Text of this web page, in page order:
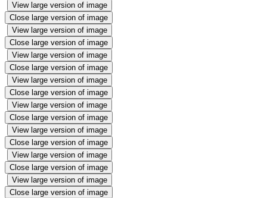
View large version of image
Close large version of image
View large version of image
Close large version of image
View large version of image
Close large version of image
View large version of image
Close large version of image
View large version of image
Close large version of image
View large version of image
Close large version of image
View large version of image
Close large version of image
View large version of image
Close large version of image